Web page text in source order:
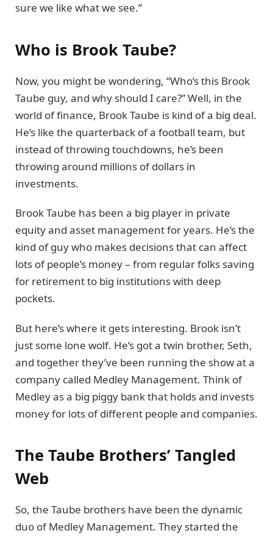
sure we like what we see.”
Who is Brook Taube?
Now, you might be wondering, “Who’s this Brook
Taube guy, and why should I care?” Well, in the
world of finance, Brook Taube is kind of a big deal.
He’s like the quarterback of a football team, but
instead of throwing touchdowns, he’s been
throwing around millions of dollars in
investments.
Brook Taube has been a big player in private
equity and asset management for years. He’s the
kind of guy who makes decisions that can affect
lots of people’s money – from regular folks saving
for retirement to big institutions with deep
pockets.
But here’s where it gets interesting. Brook isn’t
just some lone wolf. He’s got a twin brother, Seth,
and together they’ve been running the show at a
company called Medley Management. Think of
Medley as a big piggy bank that holds and invests
money for lots of different people and companies.
The Taube Brothers’ Tangled
Web
So, the Taube brothers have been the dynamic
duo of Medley Management. They started the